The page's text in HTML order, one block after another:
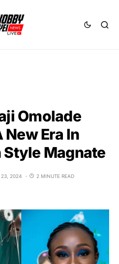
Omolade
Era In
Magnate
23, 2024
2 MINUTE READ